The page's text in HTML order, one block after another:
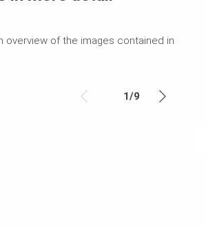
overview of the images contained in
1/9